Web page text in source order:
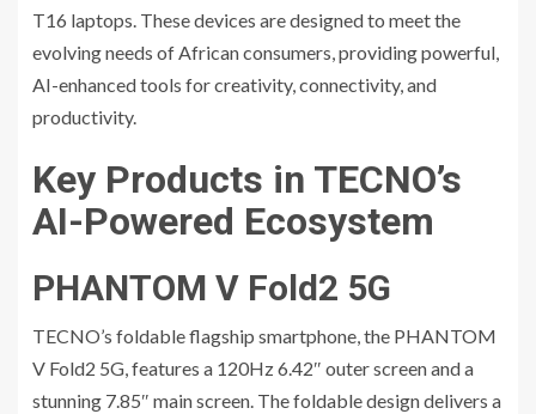
T16 laptops. These devices are designed to meet the
evolving needs of African consumers, providing powerful,
AI-enhanced tools for creativity, connectivity, and
productivity.
Key Products in TECNO’s
AI-Powered Ecosystem
PHANTOM V Fold2 5G
TECNO’s foldable flagship smartphone, the PHANTOM
V Fold2 5G, features a 120Hz 6.42″ outer screen and a
stunning 7.85″ main screen. The foldable design delivers a